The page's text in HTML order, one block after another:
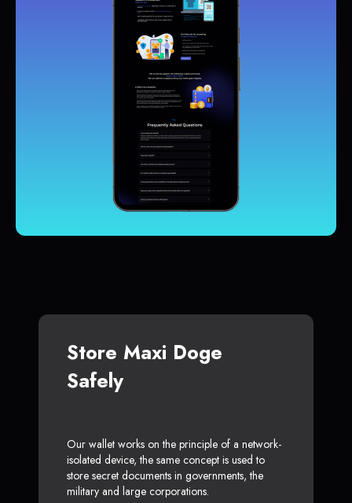
Store Maxi Doge
Safely
Our wallet works on the principle of a network-
isolated device, the same concept is used to
store secret documents in governments, the
military and large corporations.